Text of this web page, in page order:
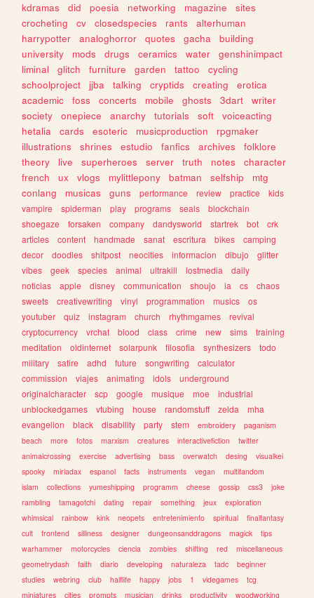
kdramas
did poesia networking magazine
sites
crocheting
cv closedspecies rants
alterhuman
harrypotter
analoghorror quotes gacha
building
university
mods drugs ceramics water
genshinimpact
liminal
glitch furniture garden tattoo
cycling
schoolproject
jjba talking cryptids creating
erotica
academic
foss concerts mobile ghosts 3dart
writer
society
onepiece anarchy tutorials soft
voiceacting
hetalia
cards esoteric musicproduction
rpgmaker
illustrations
shrines estudio fanfics archives
folklore
theory
live superheroes server truth notes
character
french
ux vlogs mylittlepony batman selfship
mtg
conlang
musicas guns performance review practice
kids
vampire
spiderman play programs seals
blockchain
shoegaze
forsaken company dandysworld startrek bot
crk
articles
content handmade sanat escritura bikes
camping
decor
doodles shitpost neocities informacion dibujo
glitter
vibes
geek species animal ultrakill lostmedia
daily
noticias
apple disney communication shoujo ia cs
chaos
sweets
creativewriting vinyl programmation musics
os
youtuber
quiz instagram church rhythmgames
revival
cryptocurrency
vrchat blood class crime new sims
training
meditation
oldinternet solarpunk filosofia synthesizers
todo
military
satire adhd future songwriting
calculator
commission
viajes animating idols
underground
originalcharacter
scp google musique moe
industrial
unblockedgames
vtubing house randomstuff zelda
mha
evangelion
black disability party stem embroidery
paganism
beach
more fotos marxism creatures interactivefiction
twitter
animalcrossing
exercise advertising bass overwatch desing
visualkei
spooky
miriadax espanol facts instruments vegan
multifandom
islam
collections yumeshipping programm cheese gossip css3
joke
rambling
tamagotchi dating repair something jeux
exploration
whimsical
rainbow kink neopets entretenimiento spiritual
finalfantasy
cult
frontend silliness designer dungeonsanddragons magick
tips
warhammer
motorcycles ciencia zombies shifting red
miscellaneous
geometrydash
faith diario developing naturaleza tadc
beginner
studies
webring club halflife happy jobs 1 videgames
tcg
miniatures
cities prompts musician drinks productivity woodworking